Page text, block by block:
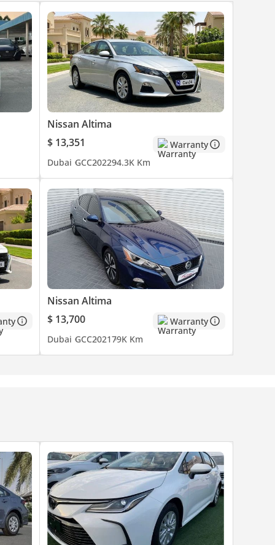
Nissan Altima
$ 13,351
Warranty
Dubai GCC202294.3K Km
Nissan Altima
$ 13,700
Warranty
Dubai GCC202179K Km